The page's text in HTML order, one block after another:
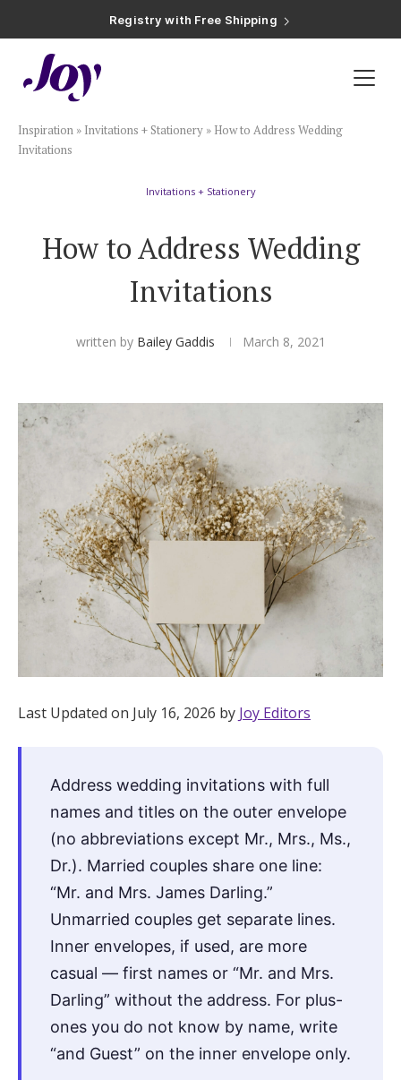
Registry with 20% Completion Discount
Registry with Zero-Fee Cash Funds
Plan & Invite
Wedding Website
Save the Dates
Hotel Room Blocks
The Wedding Shop
Mobile App
Registry
Wedding Registry
Shop Wedding
Zero-Fee Cash Funds
Honeymoon Funds
Expert Advice
Wedding Guides
FAQs
Help & Support
Inspiration » Invitations + Stationery » How to Address Wedding
Invitations
Invitations + Stationery
How to Address Wedding
Invitations
written by Bailey Gaddis March 8, 2021
Last Updated on July 16, 2026 by Joy Editors
Address wedding invitations with full
names and titles on the outer envelope
(no abbreviations except Mr., Mrs., Ms.,
Dr.). Married couples share one line:
“Mr. and Mrs. James Darling.”
Unmarried couples get separate lines.
Inner envelopes, if used, are more
casual — first names or “Mr. and Mrs.
Darling” without the address. For plus-
ones you do not know by name, write
“and Guest” on the inner envelope only.